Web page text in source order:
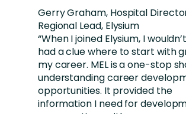
Gerry Graham, Hospital
Regional Lead, Elysium
“When I joined Elysium, I
had a clue where to start with
my career. MEL is a one-stop
understanding career
opportunities. It provided the
information I need for